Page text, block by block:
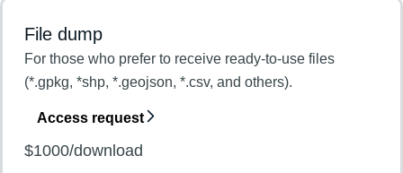
File dump
For those who prefer to receive ready-to-use files
(*.gpkg, *shp, *.geojson, *.csv, and others).
Access request
$1000/download